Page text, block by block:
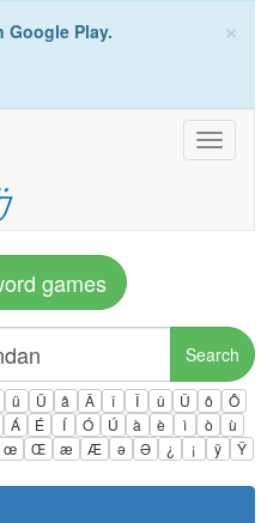
×
Play.
Toggle
games
Search
ü Ü â Â î Î û Û ô
Ô
Á É Í Ó Ú à è ì ò
ù
œ Œ æ Æ ə Ə ¿ ¡ ÿ Ÿ